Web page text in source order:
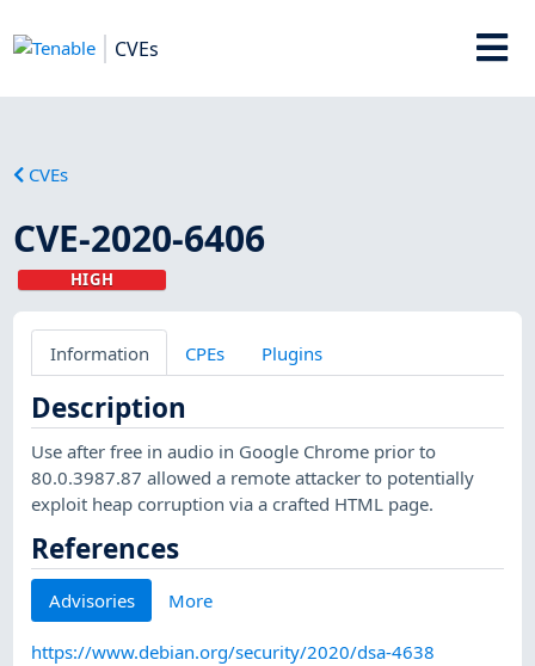
CVEs
CVEs
CVE-2020-6406
HIGH
Information CPEs Plugins
Description
Use after free in audio in Google Chrome prior to
80.0.3987.87 allowed a remote attacker to potentially
exploit heap corruption via a crafted HTML page.
References
Advisories More
https://www.debian.org/security/2020/dsa-4638